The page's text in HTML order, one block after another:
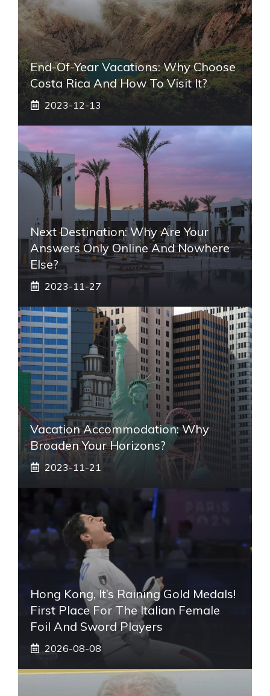
End-Of-Year Vacations: Why Choose
Costa Rica And How To Visit It?
2023-12-13
Next Destination: Why Are Your
Answers Only Online And Nowhere
Else?
2023-11-27
Vacation Accommodation: Why
Broaden Your Horizons?
2023-11-21
Hong Kong, It’s Raining Gold Medals!
First Place For The Italian Female
Foil And Sword Players
2026-08-08